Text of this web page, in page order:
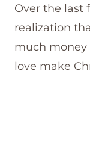
Over the last
realization
much money
love make